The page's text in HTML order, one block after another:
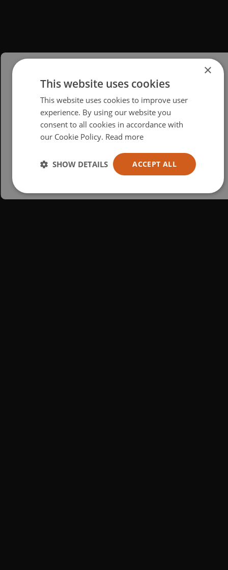
Please select your region/language
British
USA
Español
×
This website uses cookies
This website uses cookies to improve user
experience. By using our website you
consent to all cookies in accordance with
our Cookie Policy. Read more
ACCEPT ALL
SHOW DETAILS